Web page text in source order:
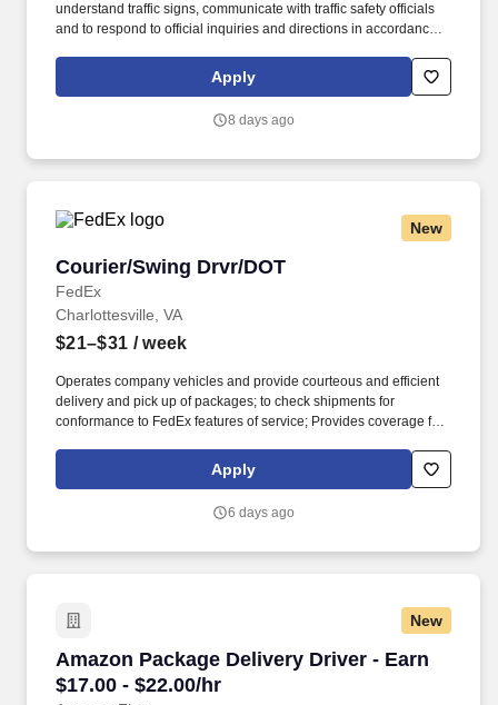
understand traffic signs, communicate with traffic safety officials
and to respond to official inquiries and directions in accordance
several job-related factors permitted by law and relevant to the
position, including, but not limited to, experience relative to the
performance, schedule, and work assignment.
Apply
8 days ago
New
Courier/Swing Drvr/DOT
FedEx
Courier/Swing Drvr/DOT
Charlottesville, VA
$21–$31 / week
Operates company vehicles and provide courteous and efficient
delivery and pick up of packages; to check shipments for
conformance to FedEx features of service; Provides coverage for
related customer service functions. Ability to read and speak the
English language sufficiently to understand traffic signs,
inquiries and directions in accordance with FMCSA enforcement
Apply
6 days ago
New
Amazon Package Delivery Driver - Earn
$17.00 - $22.00/hr
Amazon Package Delivery Driver - Earn